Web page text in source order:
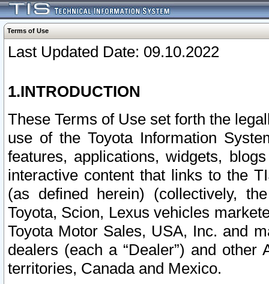
Terms of Use
Last Updated Date: 09.10.2022
1.INTRODUCTION
These Terms of Use set forth the
use of the Toyota Information
features, applications, widgets,
interactive content that links to the
(as defined herein) (collectively,
Toyota, Scion, Lexus vehicles
Toyota Motor Sales, USA, Inc. and
dealers (each a “Dealer”) and
territories, Canada and Mexico.